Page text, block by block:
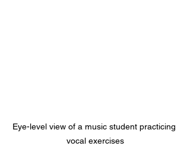
Eye-level view of a music student practicing
vocal exercises